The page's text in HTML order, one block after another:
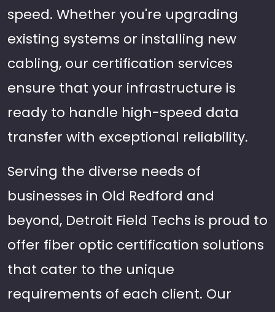
speed. Whether you're upgrading
existing systems or installing new
cabling, our certification services
ensure that your infrastructure is
ready to handle high-speed data
transfer with exceptional reliability.
Serving the diverse needs of
businesses in Old Redford and
beyond, Detroit Field Techs is proud to
offer fiber optic certification solutions
that cater to the unique
requirements of each client. Our